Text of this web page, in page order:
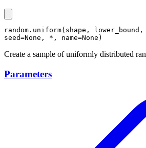
random.uniform(shape, lower_bound,
seed=None, *, name=None)
Create a sample of uniformly distributed
Parameters